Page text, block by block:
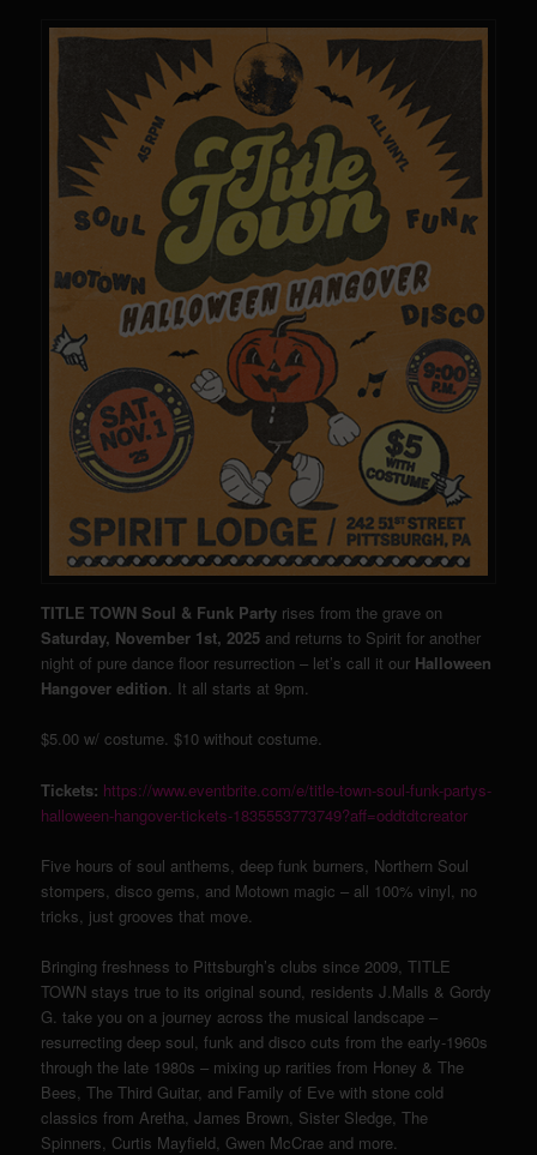
TITLE TOWN Soul & Funk Party rises from the grave on
Saturday, November 1st, 2025 and returns to Spirit for another
night of pure dance floor resurrection – let’s call it our Halloween
Hangover edition. It all starts at 9pm.
$5.00 w/ costume. $10 without costume.
Tickets: https://www.eventbrite.com/e/title-town-soul-funk-partys-
halloween-hangover-tickets-1835553773749?aff=oddtdtcreator
Five hours of soul anthems, deep funk burners, Northern Soul
stompers, disco gems, and Motown magic – all 100% vinyl, no
tricks, just grooves that move.
Bringing freshness to Pittsburgh’s clubs since 2009, TITLE
TOWN stays true to its original sound, residents J.Malls & Gordy
G. take you on a journey across the musical landscape –
resurrecting deep soul, funk and disco cuts from the early-1960s
through the late 1980s – mixing up rarities from Honey & The
Bees, The Third Guitar, and Family of Eve with stone cold
classics from Aretha, James Brown, Sister Sledge, The
Spinners, Curtis Mayfield, Gwen McCrae and more.